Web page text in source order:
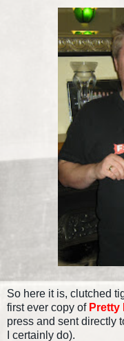
So here it is, clutched
first ever copy of Pretty
press and sent directly
I certainly do).